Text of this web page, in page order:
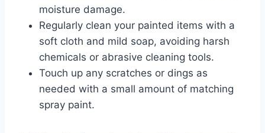
moisture damage.
Regularly clean your painted items with a
soft cloth and mild soap, avoiding harsh
chemicals or abrasive cleaning tools.
Touch up any scratches or dings as
needed with a small amount of matching
spray paint.